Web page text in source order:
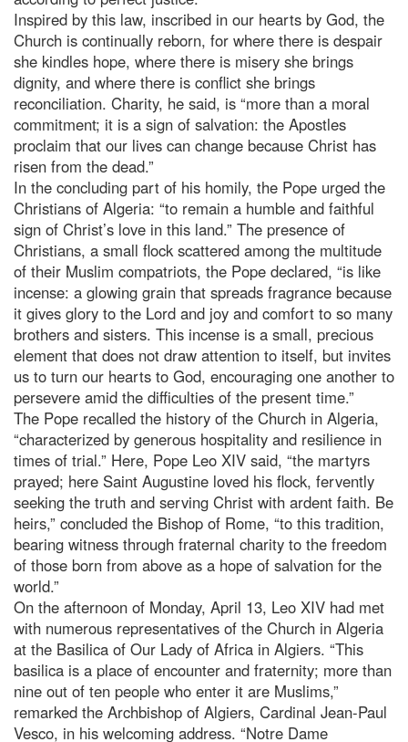
Inspired by this law, inscribed in our hearts by God, the
Church is continually reborn, for where there is despair
she kindles hope, where there is misery she brings
dignity, and where there is conflict she brings
reconciliation. Charity, he said, is “more than a moral
commitment; it is a sign of salvation: the Apostles
proclaim that our lives can change because Christ has
risen from the dead.”
In the concluding part of his homily, the Pope urged the
Christians of Algeria: “to remain a humble and faithful
sign of Christ’s love in this land.” The presence of
Christians, a small flock scattered among the multitude
of their Muslim compatriots, the Pope declared, “is like
incense: a glowing grain that spreads fragrance because
it gives glory to the Lord and joy and comfort to so many
brothers and sisters. This incense is a small, precious
element that does not draw attention to itself, but invites
us to turn our hearts to God, encouraging one another to
persevere amid the difficulties of the present time.”
The Pope recalled the history of the Church in Algeria,
“characterized by generous hospitality and resilience in
times of trial.” Here, Pope Leo XIV said, “the martyrs
prayed; here Saint Augustine loved his flock, fervently
seeking the truth and serving Christ with ardent faith. Be
heirs,” concluded the Bishop of Rome, “to this tradition,
bearing witness through fraternal charity to the freedom
of those born from above as a hope of salvation for the
world.”
On the afternoon of Monday, April 13, Leo XIV had met
with numerous representatives of the Church in Algeria
at the Basilica of Our Lady of Africa in Algiers. “This
basilica is a place of encounter and fraternity; more than
nine out of ten people who enter it are Muslims,”
remarked the Archbishop of Algiers, Cardinal Jean-Paul
Vesco, in his welcoming address. “Notre Dame